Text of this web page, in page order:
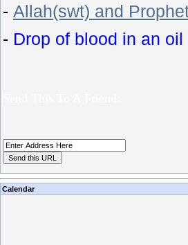
- Allah(swt) and
- Drop of blood in an oil
Calendar